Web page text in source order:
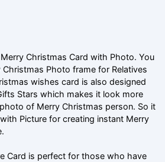
Christmas Card with Photo. You
Photo frame for Relatives
wishes card is also designed
Stars which makes it look more
of Merry Christmas person. So it
Picture for creating instant Merry
Card is perfect for those who have